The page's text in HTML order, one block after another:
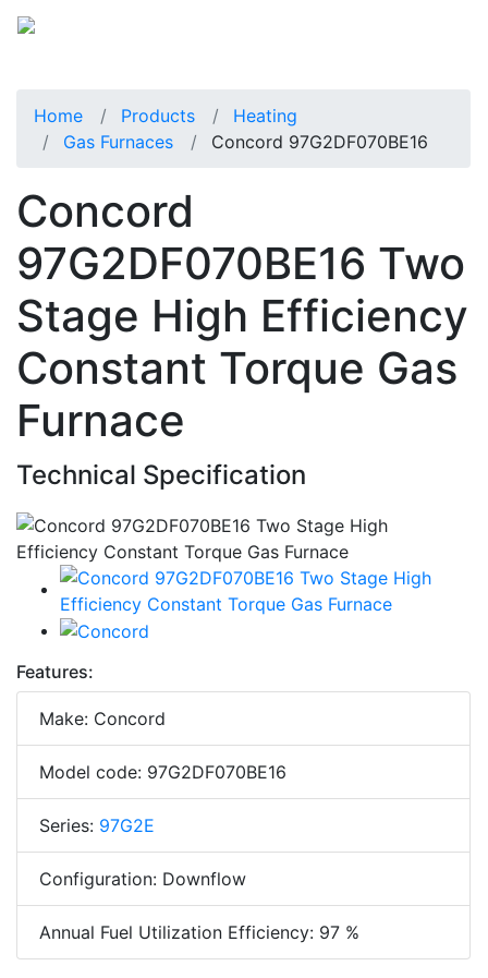
Home Products
Heating
Gas Furnaces
Concord 97G2DF070BE16
Concord
97G2DF070BE16 Two
Stage High Efficiency
Constant Torque Gas
Furnace
Technical Specification
Features:
Make: Concord
Model code: 97G2DF070BE16
Series: 97G2E
Configuration: Downflow
Annual Fuel Utilization Efficiency: 97 %